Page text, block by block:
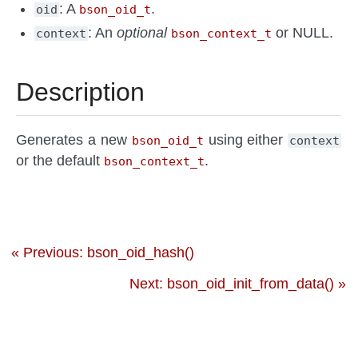
oid : A bson_oid_t.
context : Anoptional bson_context_t or NULL.
Description
Generates a new bson_oid_t using either context
or the default bson_context_t.
« Previous: bson_oid_hash()
Next: bson_oid_init_from_data() »